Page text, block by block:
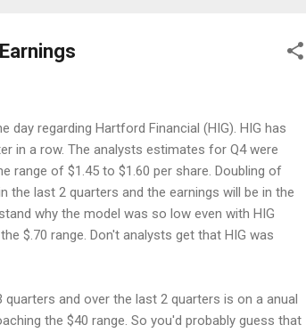
day regarding Hartford Financial (HIG). HIG has
in a row. The analysts estimates for Q4 were
range of $1.45 to $1.60 per share. Doubling of
last 2 quarters and the earnings will be in the
why the model was so low even with HIG
$.70 range. Don't analysts get that HIG was
and over the last 2 quarters is on a anual
the $40 range. So you'd probably guess that